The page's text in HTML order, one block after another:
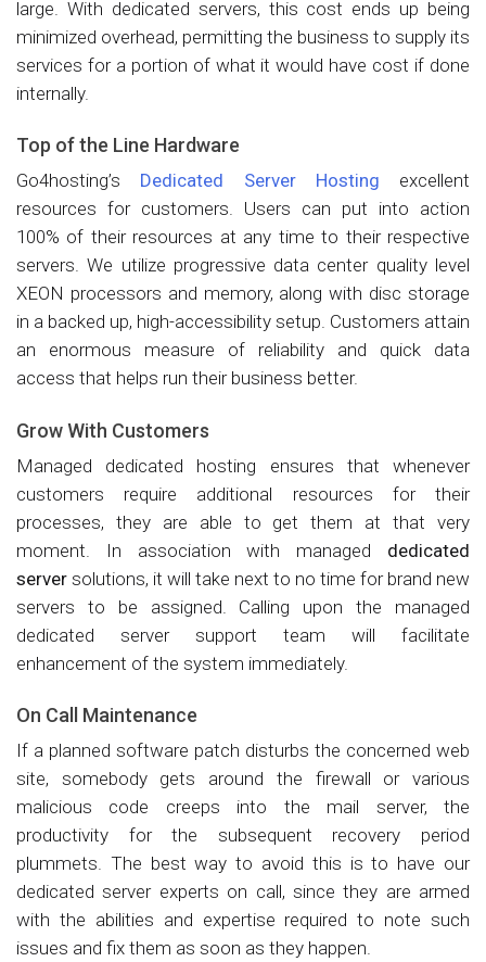
large. With dedicated servers, this cost ends up being
minimized overhead, permitting the business to supply its
services for a portion of what it would have cost if done
internally.
Top of the Line Hardware
Go4hosting’s Dedicated Server Hosting excellent
resources for customers. Users can put into action
100% of their resources at any time to their respective
servers. We utilize progressive data center quality level
XEON processors and memory, along with disc storage
in a backed up, high-accessibility setup. Customers attain
an enormous measure of reliability and quick data
access that helps run their business better.
Grow With Customers
Managed dedicated hosting ensures that whenever
customers require additional resources for their
processes, they are able to get them at that very
moment. In association with managed dedicated
server solutions, it will take next to no time for brand new
servers to be assigned. Calling upon the managed
dedicated server support team will facilitate
enhancement of the system immediately.
On Call Maintenance
If a planned software patch disturbs the concerned web
site, somebody gets around the firewall or various
malicious code creeps into the mail server, the
productivity for the subsequent recovery period
plummets. The best way to avoid this is to have our
dedicated server experts on call, since they are armed
with the abilities and expertise required to note such
issues and fix them as soon as they happen.